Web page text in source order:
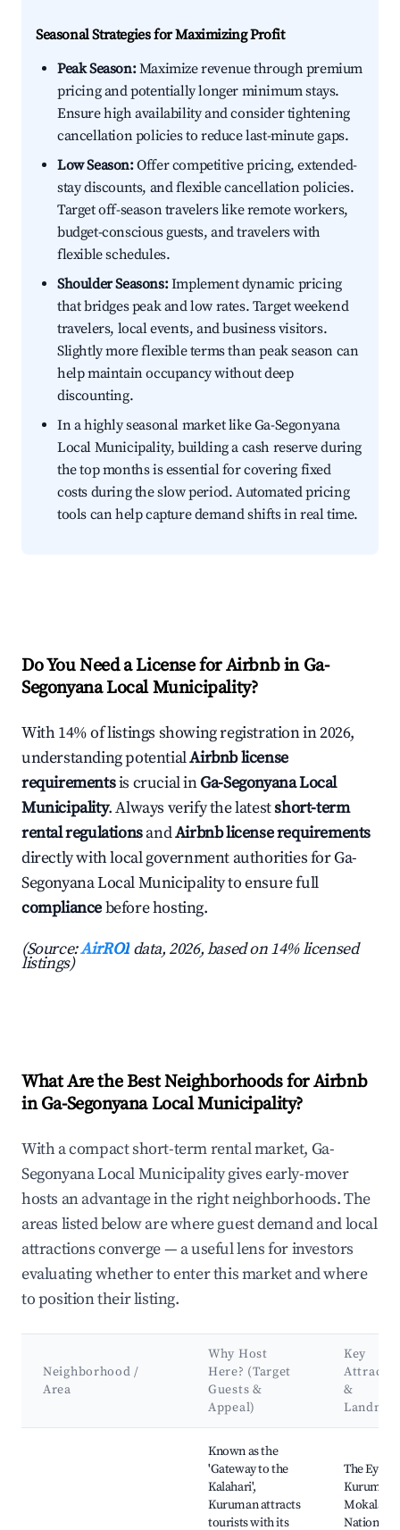
Seasonal Strategies for Maximizing Profit
Peak Season:Maximize revenue through premium
pricing and potentially longer minimum stays.
Ensure high availability and consider tightening
cancellation policies to reduce last-minute gaps.
Low Season:Offer competitive pricing, extended-
stay discounts, and flexible cancellation policies.
Target off-season travelers like remote workers,
budget-conscious guests, and travelers with
flexible schedules.
Shoulder Seasons:Implement dynamic pricing
that bridges peak and low rates. Target weekend
travelers, local events, and business visitors.
Slightly more flexible terms than peak season can
help maintain occupancy without deep
discounting.
In a highly seasonal market like Ga-Segonyana
Local Municipality, building a cash reserve during
the top months is essential for covering fixed
costs during the slow period. Automated pricing
tools can help capture demand shifts in real time.
Do You Need a License for Airbnb in Ga-
Segonyana Local Municipality?
With 14% of listings showing registration in 2026,
understanding potentialAirbnb license
requirementsis crucial inGa-Segonyana Local
Municipality. Always verify the latestshort-term
rental regulationsandAirbnb license requirements
directly with local government authorities for Ga-
Segonyana Local Municipality to ensure full
compliancebefore hosting.
(Source:AirROI data, 2026, based on 14% licensed
listings)
What Are the Best Neighborhoods for Airbnb
in Ga-Segonyana Local Municipality?
With a compact short-term rental market, Ga-
Segonyana Local Municipality gives early-mover
hosts an advantage in the right neighborhoods. The
areas listed below are where guest demand and local
attractions converge — a useful lens for investors
evaluating whether to enter this market and where
to position their listing.
Neighborhood /
Area
Why Host
Here? (Target
Guests &
Appeal)
Key
&
Known as the
'Gateway to the
Kalahari',
Kuruman attracts
tourists with its
The Eye of
Kuruman,
Mokala
National